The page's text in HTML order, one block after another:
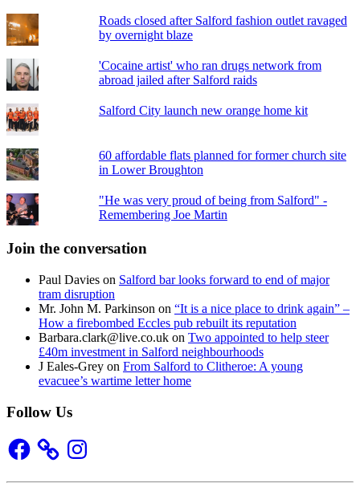
Roads closed after Salford fashion outlet ravaged
by overnight blaze
'Cocaine artist' who ran drugs network from
abroad jailed after Salford raids
Salford City launch new orange home kit
60 affordable flats planned for former church site
in Lower Broughton
"He was very proud of being from Salford" -
Remembering Joe Martin
Join the conversation
Paul Davies on Salford bar looks forward to end of major
tram disruption
Mr. John M. Parkinson on “It is a nice place to drink again” –
How a firebombed Eccles pub rebuilt its reputation
Barbara.clark@live.co.uk on Two appointed to help steer
£40m investment in Salford neighbourhoods
J Eales-Grey on From Salford to Clitheroe: A young
evacuee’s wartime letter home
Follow Us
Facebook Instagram